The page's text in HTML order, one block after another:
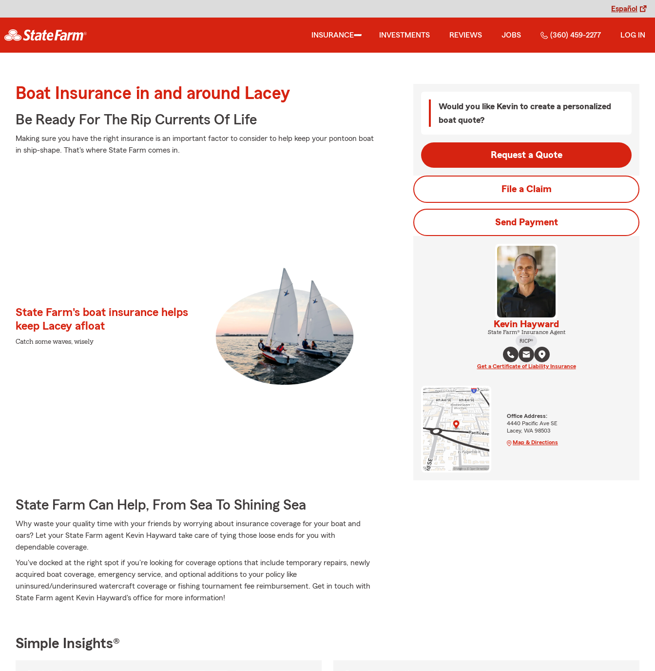
Español
INSURANCE INVESTMENTS REVIEWS JOBS (360) 459-2277 LOG IN
Boat Insurance in and around Lacey
Be Ready For The Rip Currents Of Life
Making sure you have the right insurance is an important factor to consider to help keep your pontoon boat
in ship-shape. That's where State Farm comes in.
State Farm's boat insurance helps
keep Lacey afloat
Catch some waves, wisely
State Farm Can Help, From Sea To Shining Sea
Why waste your quality time with your friends by worrying about insurance coverage for your boat and
oars? Let your State Farm agent Kevin Hayward take care of tying those loose ends for you with
dependable coverage.
You've docked at the right spot if you're looking for coverage options that include temporary repairs, newly
acquired boat coverage, emergency service, and optional additions to your policy like
uninsured/underinsured watercraft coverage or fishing tournament fee reimbursement. Get in touch with
State Farm agent Kevin Hayward's office for more information!
Would you like Kevin to create a personalized
boat quote?
Request a Quote
File a Claim
Send Payment
Kevin Hayward
State Farm® Insurance Agent
RICP®
Get a Certificate of Liability Insurance
Office Address:
4440 Pacific Ave SE
Lacey, WA 98503
Map & Directions
Simple Insights®